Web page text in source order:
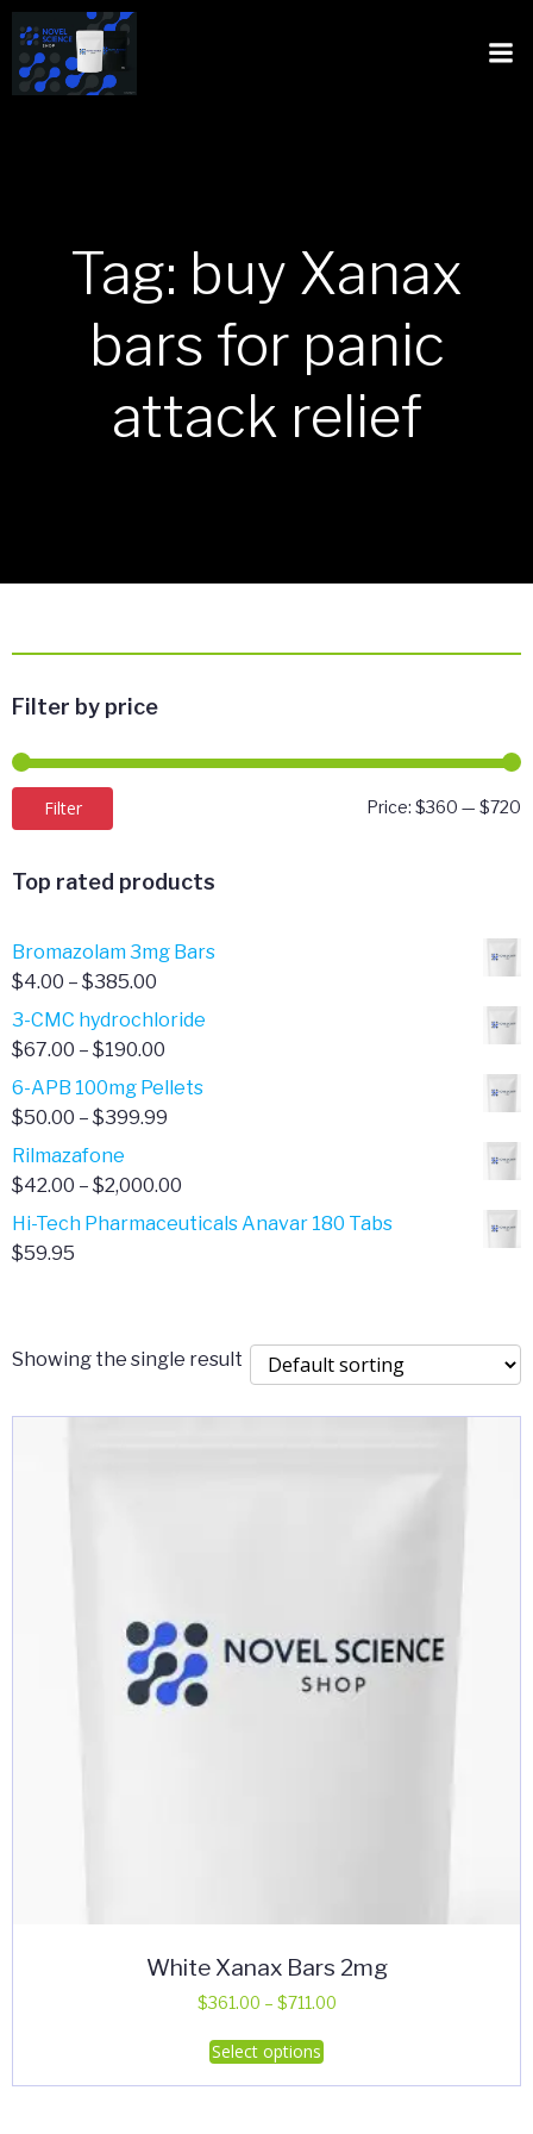
Tag: buy Xanax
bars for panic
attack relief
Filter by price
Filter Price: $360 — $720
Top rated products
Bromazolam 3mg Bars
$4.00 – $385.00
range:
$4.00
$385.00
3-CMC hydrochloride
$67.00 – $190.00
range:
$67.00
6-APB 100mg Pellets
$50.00 – $399.99
$50.00
$399.99
Rilmazafone
$42.00 – $2,000.00
range:
Hi-Tech Pharmaceuticals Anavar 180 Tabs
$59.95
Showing the single result
White Xanax Bars 2mg
$361.00 – $711.00Price
Select options
This
product